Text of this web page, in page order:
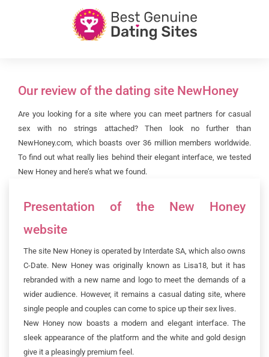
Our review of the dating site NewHoney
Are you looking for a site where you can meet partners for casual
sex with no strings attached? Then look no further than
NewHoney.com, which boasts over 36 million members worldwide.
To find out what really lies behind their elegant interface, we tested
New Honey and here’s what we found.
Presentation of the New Honey
website
The site New Honey is operated by Interdate SA, which also owns
C-Date. New Honey was originally known as Lisa18, but it has
rebranded with a new name and logo to meet the demands of a
wider audience. However, it remains a casual dating site, where
single people and couples can come to spice up their sex lives.
New Honey now boasts a modern and elegant interface. The
sleek appearance of the platform and the white and gold design
give it a pleasingly premium feel.